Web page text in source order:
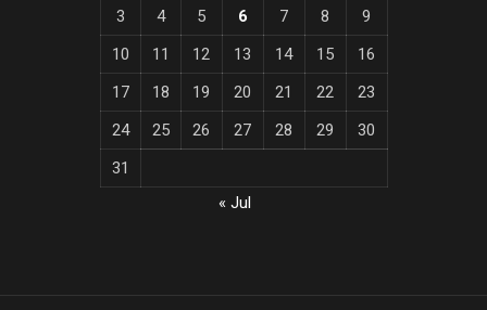
3
4 5 6 7 8
9
10
11 12 13 14 15
16
17
18 19 20 21 22
23
24
25 26 27 28 29
30
31
« Jul